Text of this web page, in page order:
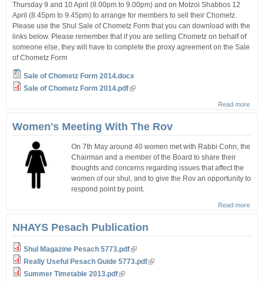
Thursday 9 and 10 April (8.00pm to 9.00pm) and on Motzoi Shabbos 12
April (8.45pm to 9.45pm) to arrange for members to sell their Chometz.
Please use the Shul Sale of Chometz Form that you can download with the
links below. Please remember that if you are selling Chometz on behalf of
someone else, they will have to complete the proxy agreement on the Sale
of Chometz Form
Sale of Chometz Form 2014.docx
Sale of Chometz Form 2014.pdf
Read more
Women's Meeting With The Rov
On 7th May around 40 women met with Rabbi Cohn, the
Chairman and a member of the Board to share their
thoughts and concerns regarding issues that affect the
women of our shul, and to give the Rov an opportunity to
respond point by point.
Read more
NHAYS Pesach Publication
Shul Magazine Pesach 5773.pdf
Really Useful Pesach Guide 5773.pdf
Summer Timetable 2013.pdf